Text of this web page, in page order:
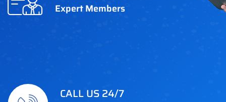
Expert Members
CALL US 24/7